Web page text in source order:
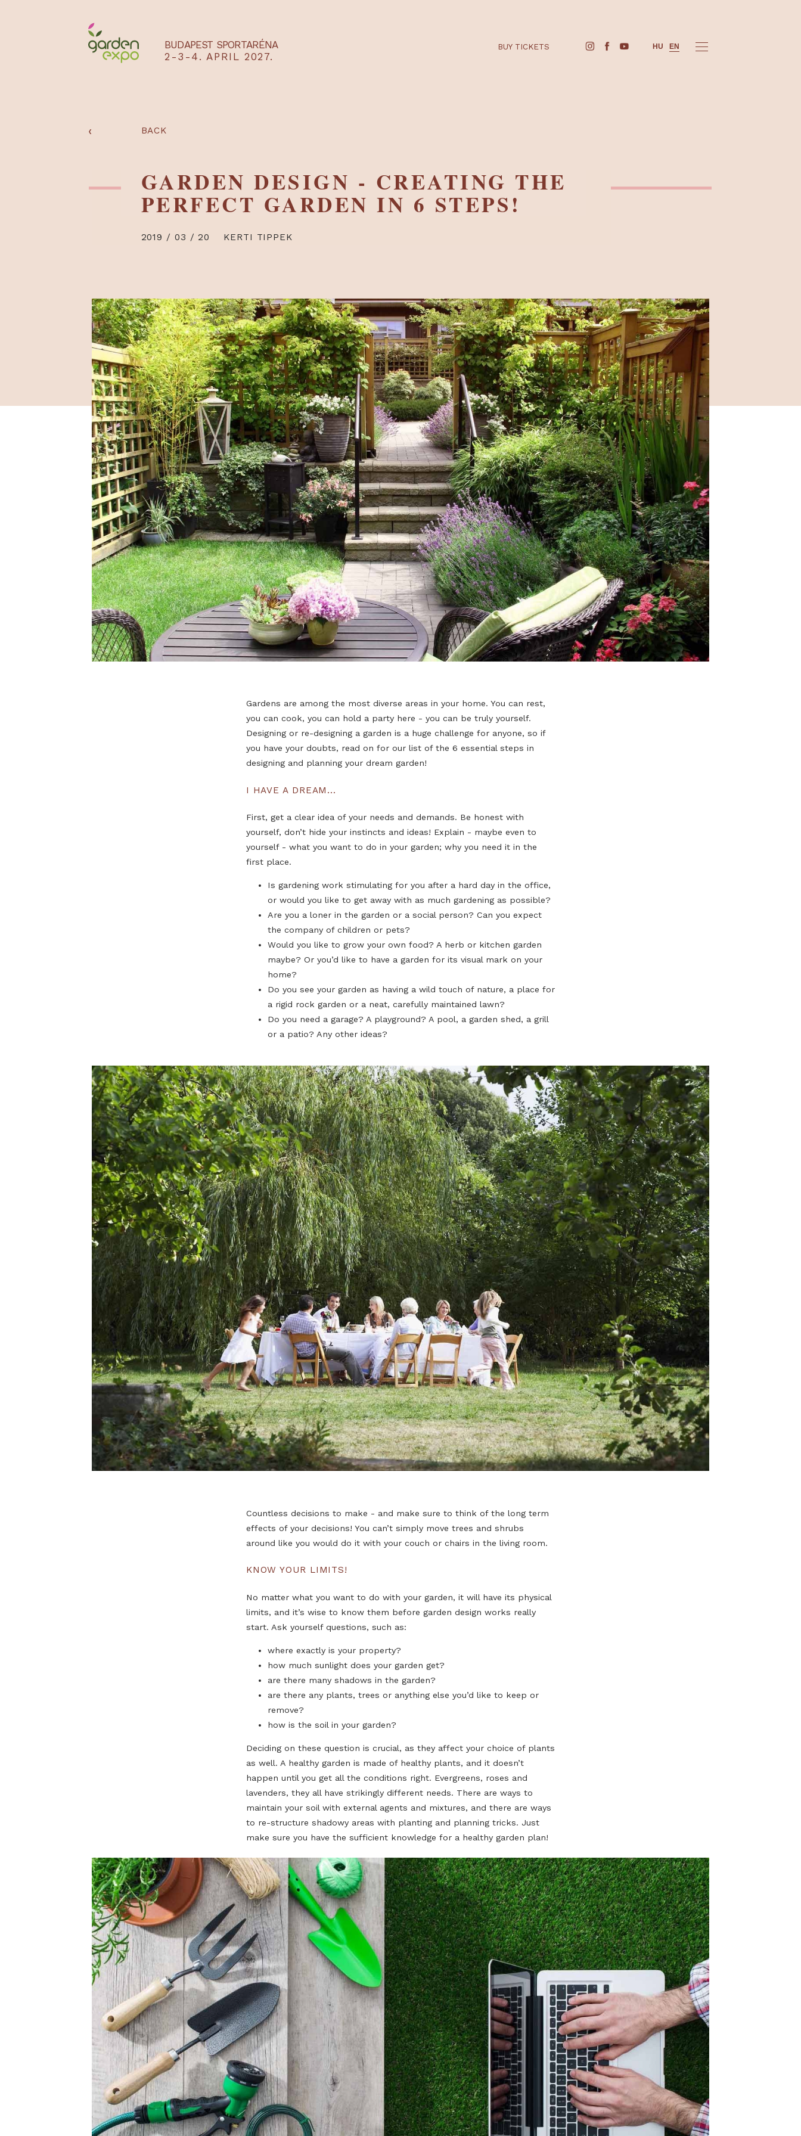
BUDAPEST SPORTARÉNA
2-3-4. APRIL 2027.
BUY TICKETS
GARDEN DESIGN - CREATING THE
PERFECT GARDEN IN 6 STEPS!
Designing or re-designing a garden is a huge challenge for anyone, so if
you have your doubts, read on for our list of the 6 essential steps in
designing and planning your dream garden!
First, get a clear idea of your needs and demands. Be honest with
yourself, don’t hide your instincts and ideas! Explain - maybe even to
yourself - what you want to do in your garden; why you need it in the
first place.
or would you like to get away with as much gardening as possible?
Are you a loner in the garden or a social person? Can you expect
the company of children or pets?
maybe? Or you’d like to have a garden for its visual mark on your
home?
Do you see your garden as having a wild touch of nature, a place for
a rigid rock garden or a neat, carefully maintained lawn?
Do you need a garage? A playground? A pool, a garden shed, a grill
or a patio? Any other ideas?
Countless decisions to make - and make sure to think of the long term
effects of your decisions! You can’t simply move trees and shrubs
around like you would do it with your couch or chairs in the living room.
KNOW YOUR LIMITS!
No matter what you want to do with your garden, it will have its physical
limits, and it’s wise to know them before garden design works really
start. Ask yourself questions, such as:
where exactly is your property?
are there many shadows in the garden?
are there any plants, trees or anything else you’d like to keep or
remove?
how is the soil in your garden?
Deciding on these question is crucial, as they affect your choice of plants
as well. A healthy garden is made of healthy plants, and it doesn’t
happen until you get all the conditions right. Evergreens, roses and
lavenders, they all have strikingly different needs. There are ways to
maintain your soil with external agents and mixtures, and there are ways
to re-structure shadowy areas with planting and planning tricks. Just
make sure you have the sufficient knowledge for a healthy garden plan!